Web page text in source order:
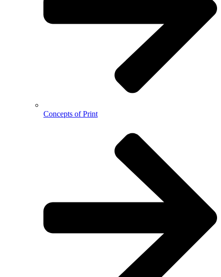
Concepts of Print